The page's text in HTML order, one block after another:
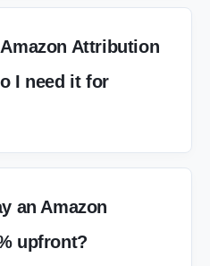
Attribution
I need it for
an Amazon
upfront?